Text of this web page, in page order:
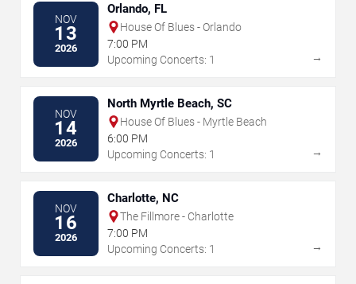
NOV
13
2026
Orlando, FL
House Of Blues - Orlando
7:00 PM
Upcoming Concerts: 1
→
NOV
14
2026
North Myrtle Beach, SC
House Of Blues - Myrtle Beach
6:00 PM
Upcoming Concerts: 1
→
NOV
16
2026
Charlotte, NC
The Fillmore - Charlotte
7:00 PM
Upcoming Concerts: 1
→